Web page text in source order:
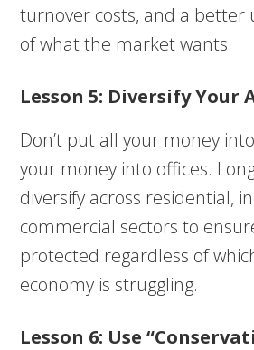
turnover costs, and a better
of what the market wants.
Lesson 5: Diversify Your
Don’t put all your money
your money into offices.
diversify across residential,
commercial sectors to
protected regardless of
economy is struggling.
Lesson 6: Use